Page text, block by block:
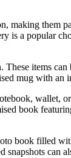
making
is a popular
items
mug with
wallet,
book
book filled
can